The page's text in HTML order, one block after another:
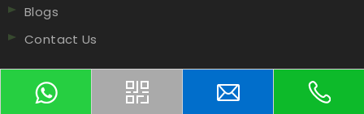
Blogs
Contact Us
Contact Us